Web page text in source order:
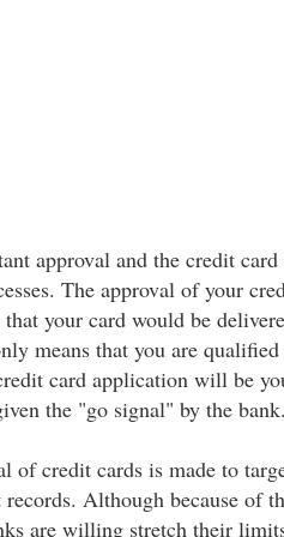
approval and the credit
The approval of your
your card would be
means that you are
card application will be
the "go signal" by the bank.
of credit cards is made to
Although because of
are willing stretch their